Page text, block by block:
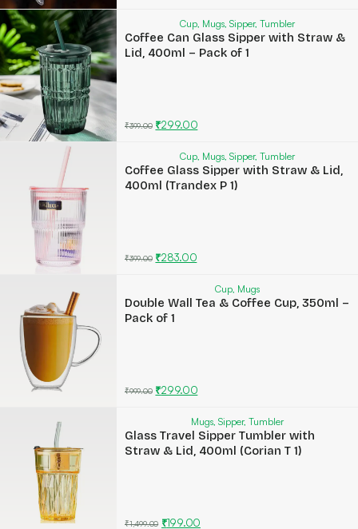
Cup, Mugs, Sipper, Tumbler
Coffee Can Glass Sipper with Straw &
Lid, 400ml – Pack of 1
₹399.00 ₹299.00
Cup, Mugs, Sipper, Tumbler
Coffee Glass Sipper with Straw & Lid,
400ml (Trandex P 1)
₹399.00 ₹283.00
Cup, Mugs
Double Wall Tea & Coffee Cup, 350ml –
Pack of 1
₹999.00 ₹299.00
Mugs, Sipper, Tumbler
Glass Travel Sipper Tumbler with
Straw & Lid, 400ml (Corian T 1)
₹1,499.00 ₹199.00